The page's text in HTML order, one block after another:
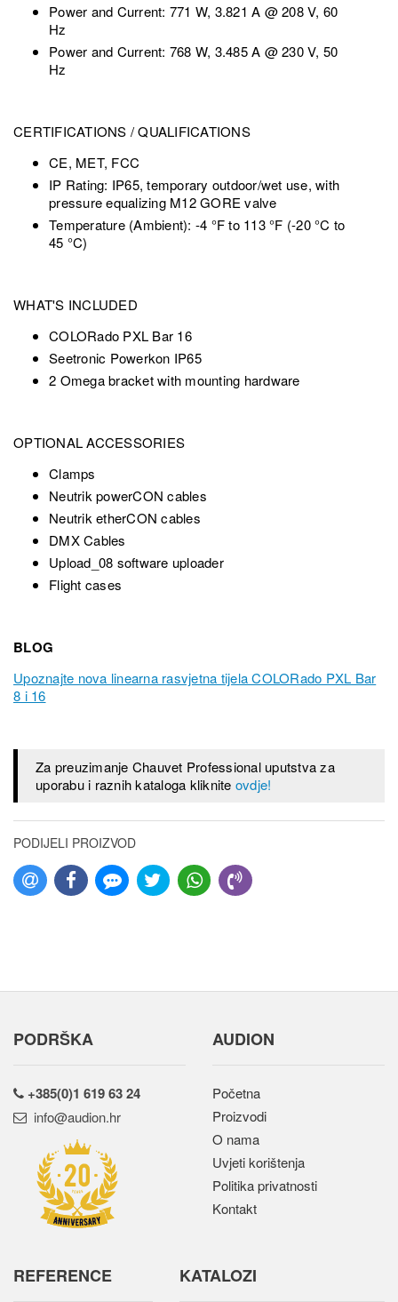
Power and Current: 771 W, 3.821 A @ 208 V, 60
Hz
Power and Current: 768 W, 3.485 A @ 230 V, 50
Hz
CERTIFICATIONS / QUALIFICATIONS
CE, MET, FCC
IP Rating: IP65, temporary outdoor/wet use, with
pressure equalizing M12 GORE valve
Temperature (Ambient): -4 °F to 113 °F (-20 °C to
45 °C)
WHAT'S INCLUDED
COLORado PXL Bar 16
Seetronic Powerkon IP65
2 Omega bracket with mounting hardware
OPTIONAL ACCESSORIES
Clamps
Neutrik powerCON cables
Neutrik etherCON cables
DMX Cables
Upload_08 software uploader
Flight cases
BLOG
Upoznajte nova linearna rasvjetna tijela COLORado PXL Bar
8 i 16
Za preuzimanje Chauvet Professional uputstva za
uporabu i raznih kataloga kliknite ovdje!
PODIJELI PROIZVOD
PODRŠKA
+385(0)1 619 63 24
rh.noidua@ofni
AUDION
Početna
Proizvodi
O nama
Uvjeti korištenja
Politika privatnosti
Kontakt
REFERENCE KATALOZI